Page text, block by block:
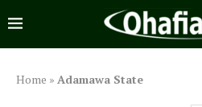
Home » Adamawa State